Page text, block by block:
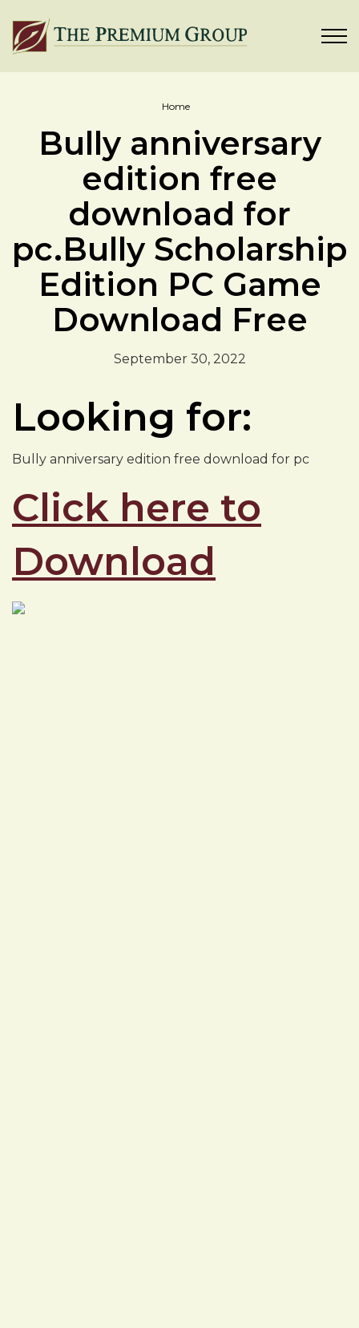
Home
Bully anniversary
edition free
download for
pc.Bully Scholarship
Edition PC Game
Download Free
September 30, 2022
Looking for:
Bully anniversary edition free download for pc
Click here to
Download